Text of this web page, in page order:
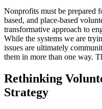
Nonprofits must be prepared
based, and place-based
transformative approach to
While the systems we are
issues are ultimately
them in more than one way.
Rethinking
Strategy